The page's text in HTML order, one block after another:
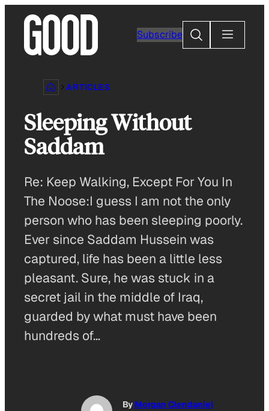
content
Subscribe
Search
ARTICLES
Sleeping Without
Saddam
Re: Keep Walking, Except For You In
The Noose:I guess I am not the only
person who has been sleeping poorly.
Ever since Saddam Hussein was
captured, life has been a little less
pleasant. Sure, he was stuck in a
secret jail in the middle of Iraq,
guarded by what must have been
hundreds of…
By Morgan Clendaniel